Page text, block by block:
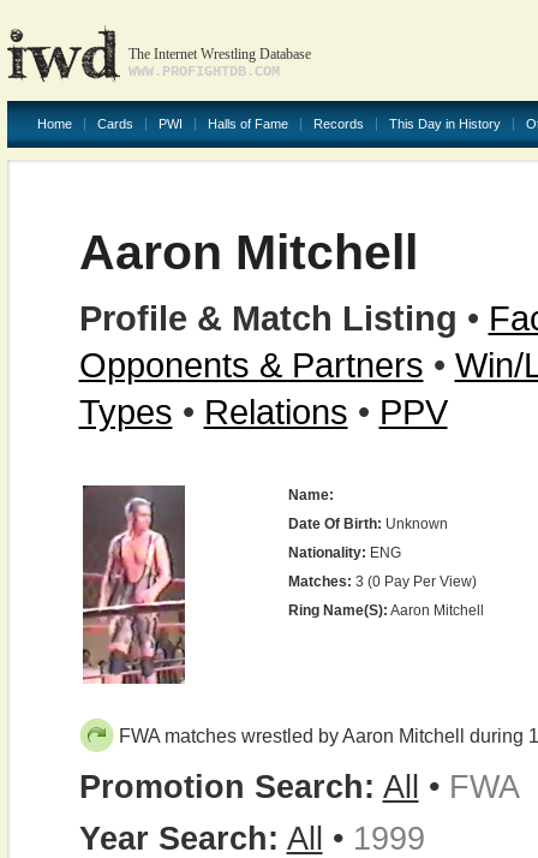
The Internet Wrestling Database
WWW.PROFIGHTDB.COM
Home Cards PWI Halls of Fame Records This Day in History
Aaron Mitchell
Profile & Match Listing •
Opponents & Partners • Win/
Types • Relations • PPV
Name:
Date Of Birth: Unknown
Nationality: ENG
Matches: 3 (0 Pay Per View)
Ring Name(s): Aaron Mitchell
FWA matches wrestled by Aaron Mitchell during
Promotion Search: All • FWA
Year Search: All • 1999